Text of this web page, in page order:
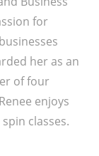
for
her as an
of four
enjoys
classes.